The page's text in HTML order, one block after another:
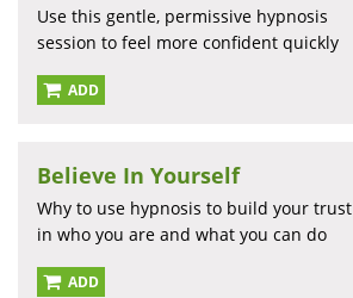
Use this gentle, permissive hypnosis
session to feel more confident quickly
ADD
Believe In Yourself
Why to use hypnosis to build your trust
in who you are and what you can do
ADD